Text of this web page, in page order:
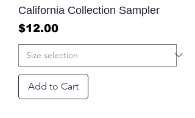
California Collection Sampler
Price
$12.00
Add to Cart